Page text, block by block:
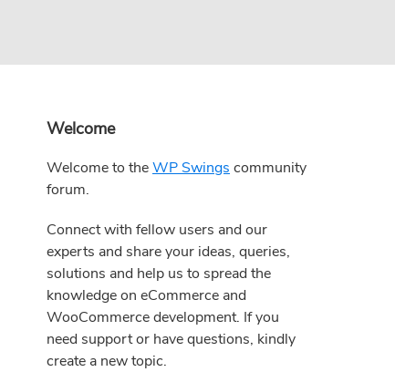
Primary
Sidebar
Welcome
Welcome to theWP Swings community
forum.
Connect with fellow users and our
experts and share your ideas, queries,
solutions and help us to spread the
knowledge on eCommerce and
WooCommerce development. If you
need support or have questions, kindly
create a new topic.